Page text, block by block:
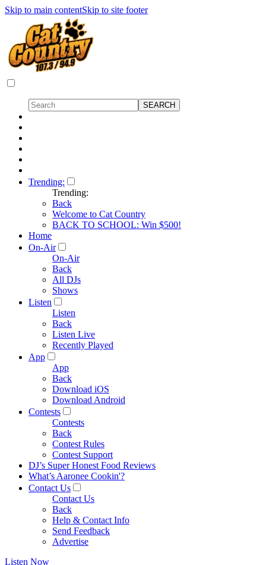
Skip to main contentSkip to site footer
Trending:
Trending:
Back
Welcome to Cat Country
BACK TO SCHOOL: Win $500!
Home
On-Air
On-Air
Back
All DJs
Shows
Listen
Listen
Back
Listen Live
Recently Played
App
App
Back
Download iOS
Download Android
Contests
Contests
Back
Contest Rules
Contest Support
DJ’s Super Honest Food Reviews
What’s Aaronee Cookin'?
Contact Us
Contact Us
Back
Help & Contact Info
Send Feedback
Advertise
Listen Now